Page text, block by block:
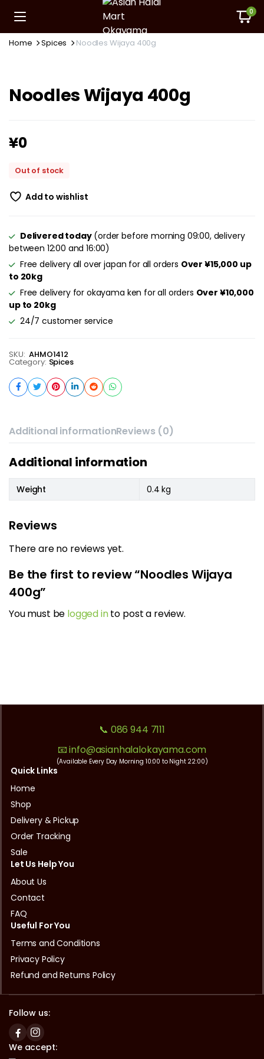
0
Home Spices Noodles Wijaya 400g
Noodles Wijaya 400g
¥0
Out of stock
Add to wishlist
Delivered today(order before morning 09:00, delivery
between 12:00 and 16:00)
Free delivery all over japan for all orders Over ¥15,000 up
to 20kg
Free delivery for okayama ken for all orders Over ¥10,000
up to 20kg
24/7 customer service
SKU: AHMO1412
Category: Spices
Additional informationReviews (0)
Additional information
Weight 0.4 kg
Reviews
There are no reviews yet.
Be the first to review “Noodles Wijaya
400g”
You must be logged into post a review.
📞 086 944 7111
📧 info@asianhalalokayama.com
(Available Every Day Morning 10:00 to Night 22:00)
Quick Links
Home
Shop
Delivery & Pickup
Order Tracking
Sale
Let Us Help You
About Us
Contact
FAQ
Useful For You
Terms and Conditions
Privacy Policy
Refund and Returns Policy
Follow us:
We accept: